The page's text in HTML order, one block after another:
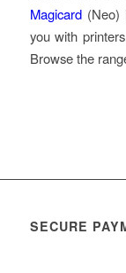
Magicard(Neo)
you with
Browse the
SECURE